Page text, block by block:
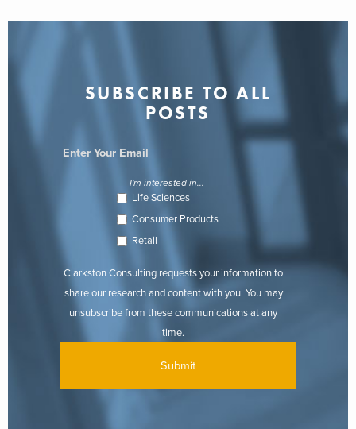
SUBSCRIBE TO ALL
POSTS
I'm interested in...
Life Sciences
Consumer Products
Retail
Clarkston Consulting requests your information to
share our research and content with you. You may
unsubscribe from these communications at any
time.